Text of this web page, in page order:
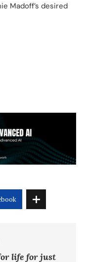
Madoff’s desired
life for just